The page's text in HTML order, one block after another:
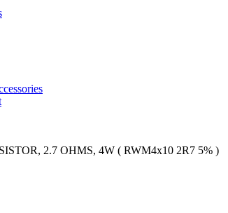
2.7 OHMS, 4W ( RWM4x10 2R7 5% )